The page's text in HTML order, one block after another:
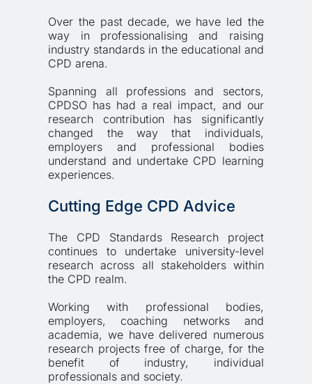
Over the past decade, we have led the
way in professionalising and raising
industry standards in the educational and
CPD arena.
Spanning all professions and sectors,
CPDSO has had a real impact, and our
research contribution has significantly
changed the way that individuals,
employers and professional bodies
understand and undertake CPD learning
experiences.
Cutting Edge CPD Advice
The CPD Standards Research project
continues to undertake university-level
research across all stakeholders within
the CPD realm.
Working with professional bodies,
employers, coaching networks and
academia, we have delivered numerous
research projects free of charge, for the
benefit of industry, individual
professionals and society.